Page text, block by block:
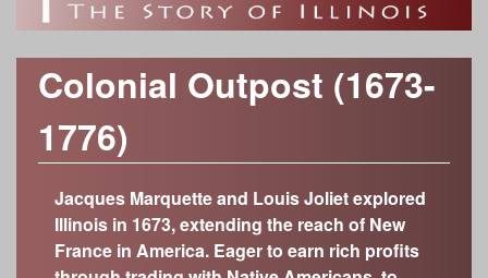
o
f
r
c
h
o
r
m
h
Time Periods
Modern Era (1917-present)
Industrializing Illinois (1877-1917)
Civil War Era (1848-1877)
Early Statehood (1818-1848)
The Illinois Territory (1776-1818)
Colonial Outpost (1673-1776)
On the Eve of European Exploration (600-300
Category
Anthropology/Archaeology
Geology
Decorative Arts
Fine Arts
Object Contributors
Abraham Lincoln Presidential Library and
Museum
Adler Planetarium
Colonial Outpost (1673-
1776)
Jacques Marquette and Louis Joliet explored
Illinois in 1673, extending the reach of New
France in America. Eager to earn rich profits